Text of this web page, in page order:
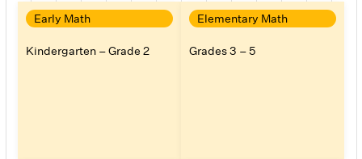
Early Math
Kindergarten – Grade 2
Elementary Math
Grades 3 – 5